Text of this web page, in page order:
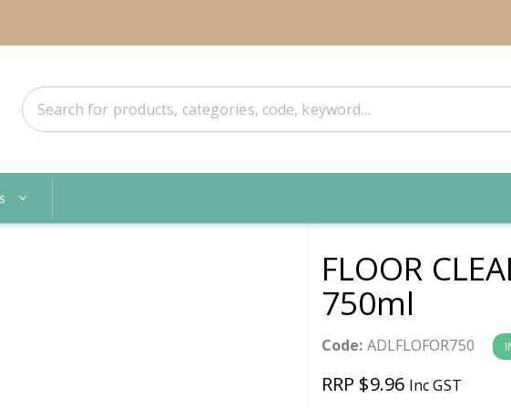
FLOOR
750ml
Code: ADLFLOFOR750
RRP $9.96 Inc GST